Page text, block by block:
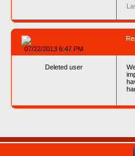
07/22/2013 6:47 PM
Deleted user